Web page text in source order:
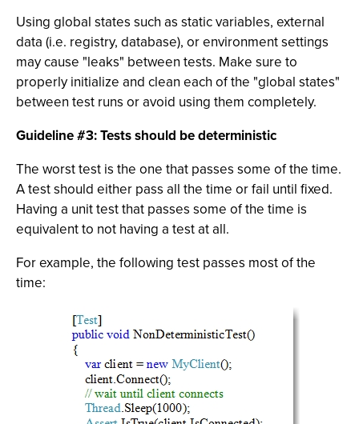
Using global states such as static variables, external
data (i.e. registry, database), or environment settings
may cause "leaks" between tests. Make sure to
properly initialize and clean each of the "global states"
between test runs or avoid using them completely.
Guideline #3: Tests should be deterministic
The worst test is the one that passes some of the time.
A test should either pass all the time or fail until fixed.
Having a unit test that passes some of the time is
equivalent to not having a test at all.
For example, the following test passes most of the
time: